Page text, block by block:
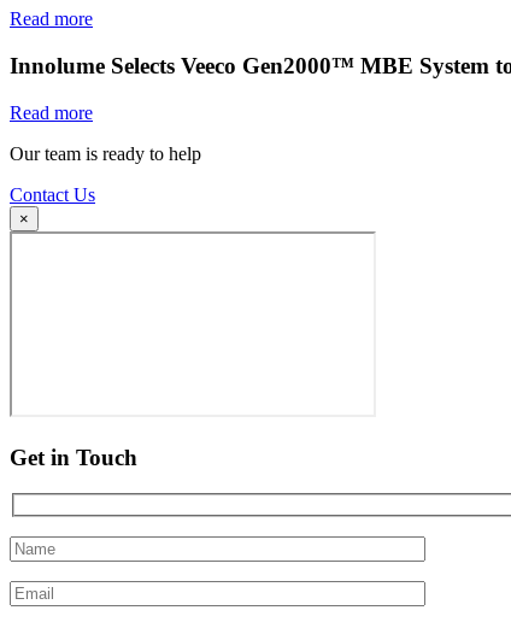
Read more
Innolume Selects Veeco Gen2000™ MBE
Read more
Our team is ready to help
Contact Us
×
Get in Touch